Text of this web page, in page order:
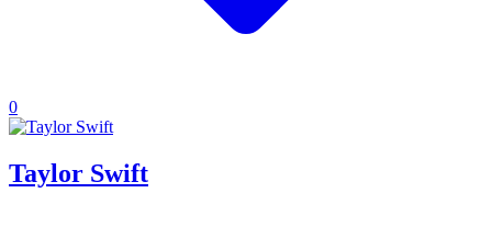
0
Taylor Swift